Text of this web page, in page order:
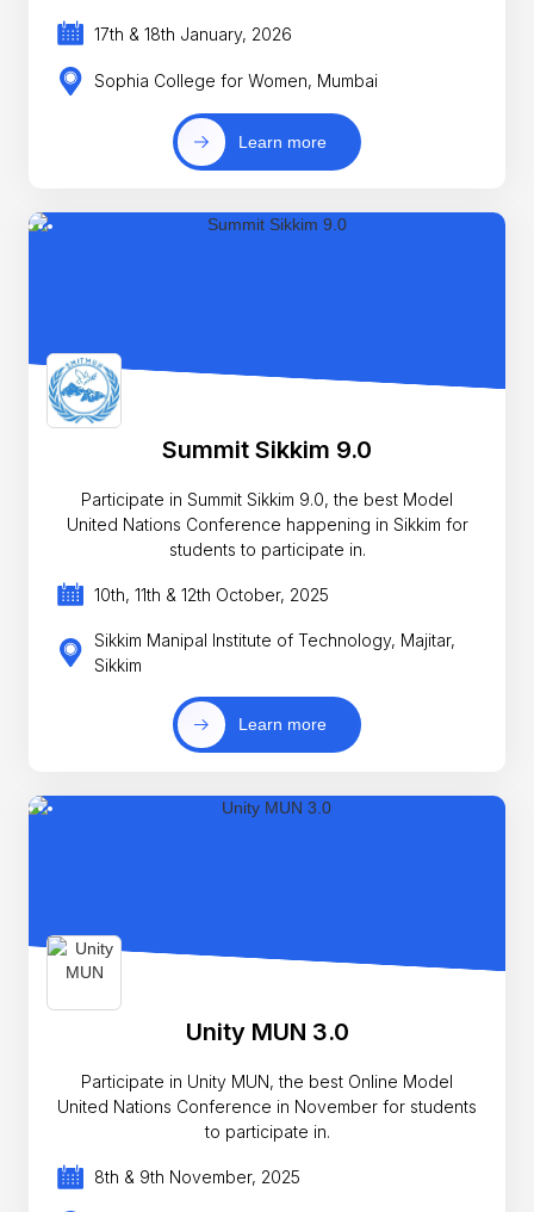
17th & 18th January, 2026
Sophia College for Women, Mumbai
Learn more
Summit Sikkim 9.0
Participate in Summit Sikkim 9.0, the best Model
United Nations Conference happening in Sikkim for
students to participate in.
10th, 11th & 12th October, 2025
Sikkim Manipal Institute of Technology, Majitar,
Sikkim
Learn more
Unity MUN 3.0
Participate in Unity MUN, the best Online Model
United Nations Conference in November for students
to participate in.
8th & 9th November, 2025